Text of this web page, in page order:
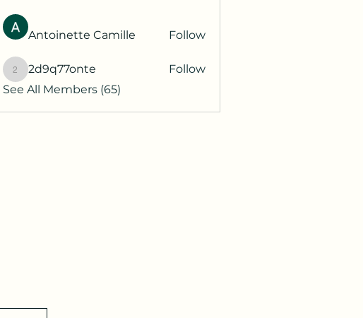
Antoinette Camille Follow
2d9q77onte
2d9q77onte
Follow
See All Members (65)